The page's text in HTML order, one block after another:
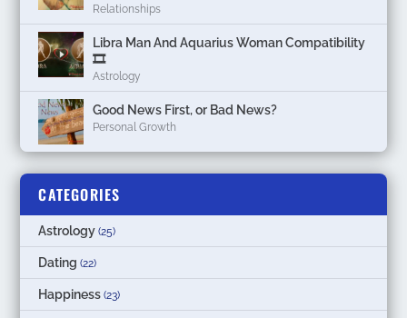
Relationships
Libra Man And Aquarius Woman Compatibility
🎞
Astrology
Good News First, or Bad News?
Personal Growth
CATEGORIES
Astrology (25)
Dating (22)
Happiness (23)